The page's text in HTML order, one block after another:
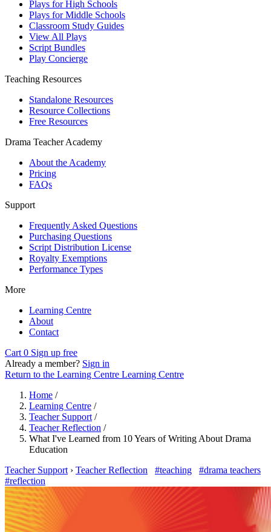
Plays for High Schools
Plays for Middle Schools
Classroom Study Guides
View All Plays
Script Bundles
Play Concierge
Teaching Resources
Standalone Resources
Resource Collections
Free Resources
Drama Teacher Academy
About the Academy
Pricing
FAQs
Support
Frequently Asked Questions
Purchasing Questions
Script Distribution License
Royalty Exemptions
Performance Types
More
Learning Centre
About
Contact
Cart 0 Sign up free
Already a member? Sign in
Return to the Learning Centre Learning Centre
Home /
Learning Centre /
Teacher Support /
Teacher Reflection /
What I've Learned from 10 Years of Writing About Drama
Education
Teacher Support › Teacher Reflection #teaching
#drama teachers
#reflection